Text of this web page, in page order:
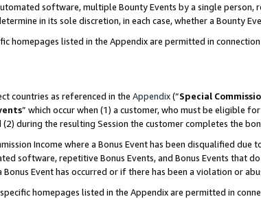
software, multiple Bounty Events by a single
in its sole discretion, in each case, whether a Bounty
homepages listed in the Appendix are permitted in
countries as referenced in the Appendix(“Special
” which occur when (1) a customer, who must be eligible
during the resulting Session the customer completes the
Income where a Bonus Event has been disqualified
software, repetitive Bonus Events, and Bonus Events that
Bonus Event has occurred or if there has been a violation or
homepages listed in the Appendix are permitted in